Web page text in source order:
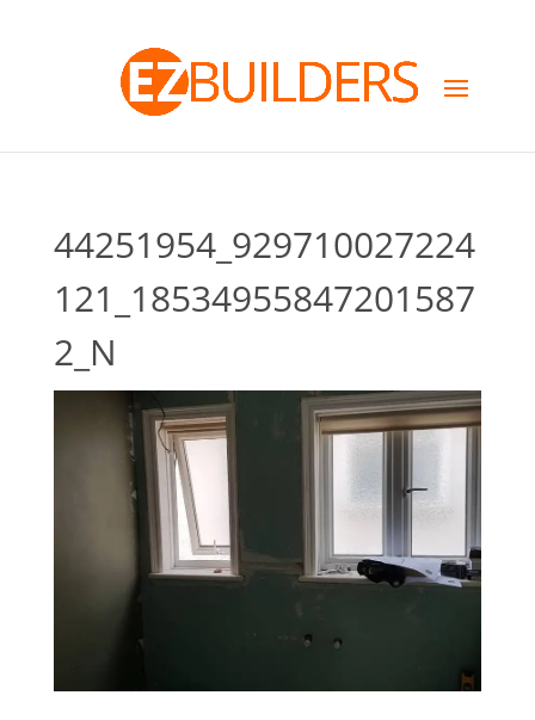
44251954_929710027224
121_18534955847201587
2_N